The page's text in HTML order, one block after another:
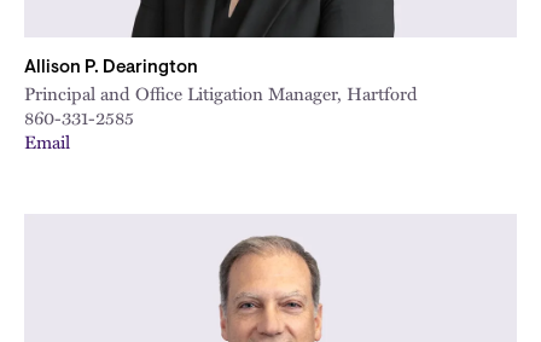
Allison P. Dearington
Principal and Office Litigation Manager, Hartford
860-331-2585
Email